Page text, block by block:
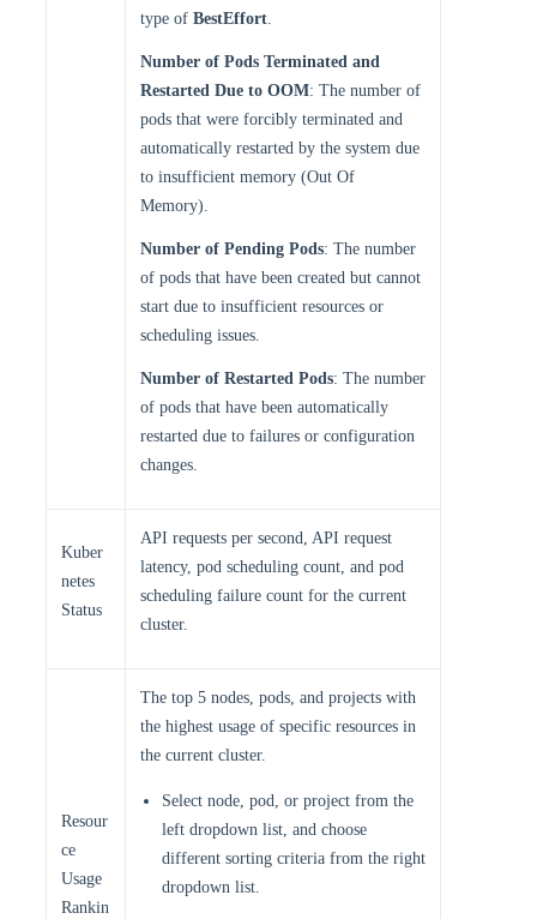
type of BestEffort.
Number of Pods Terminated and
Restarted Due to OOM: The number of
pods that were forcibly terminated and
automatically restarted by the system due
to insufficient memory (Out Of
Memory).
Number of Pending Pods: The number
of pods that have been created but cannot
start due to insufficient resources or
scheduling issues.
Number of Restarted Pods: The number
of pods that have been automatically
restarted due to failures or configuration
changes.
Kuber
netes
Status
API requests per second, API request
latency, pod scheduling count, and pod
scheduling failure count for the current
cluster.
Resour
ce
Usage
Rankin
The top 5 nodes, pods, and projects with
the highest usage of specific resources in
the current cluster.
Select node, pod, or project from the
left dropdown list, and choose
different sorting criteria from the right
dropdown list.